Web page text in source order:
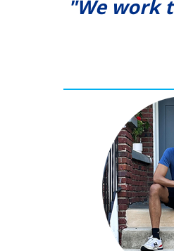
"We work